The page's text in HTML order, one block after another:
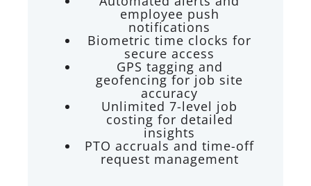
employee push
notifications
Biometric time clocks for
secure access
GPS tagging and
geofencing for job site
accuracy
Unlimited 7-level job
costing for detailed
insights
PTO accruals and time-off
request management